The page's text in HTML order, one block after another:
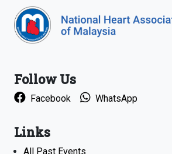
Follow Us
Facebook WhatsApp
Links
All Past Events